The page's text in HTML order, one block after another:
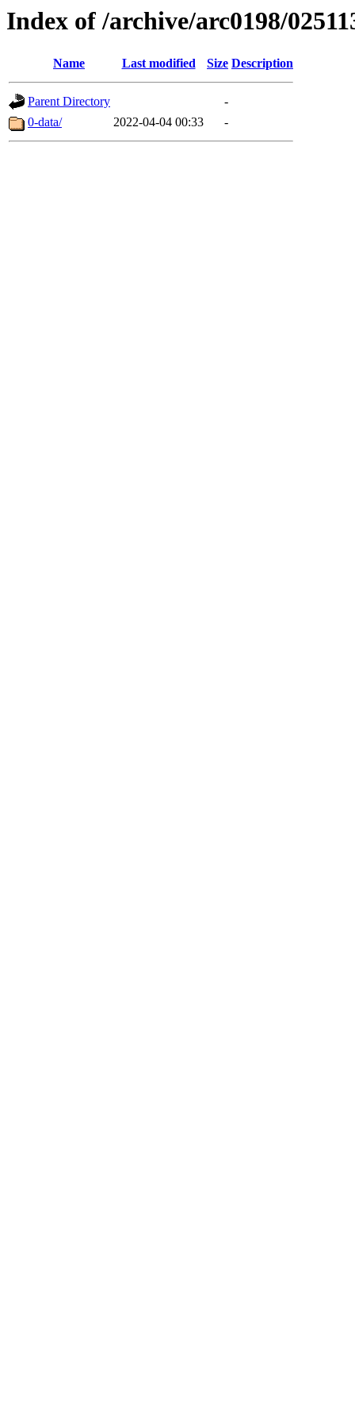
Index of /archive/arc0198/
Name Last modified Size Description
Parent Directory
-
0-data/
2022-04-04 00:33 -